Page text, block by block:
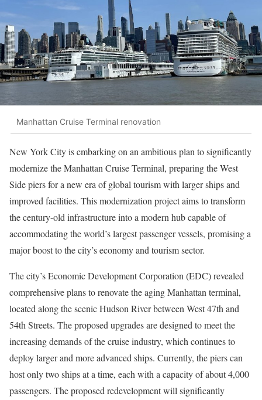
Manhattan Cruise Terminal renovation
New York City is embarking on an ambitious plan to significantly
modernize the Manhattan Cruise Terminal, preparing the West
Side piers for a new era of global tourism with larger ships and
improved facilities. This modernization project aims to transform
the century-old infrastructure into a modern hub capable of
accommodating the world’s largest passenger vessels, promising a
major boost to the city’s economy and tourism sector.
The city’s Economic Development Corporation (EDC) revealed
comprehensive plans to renovate the aging Manhattan terminal,
located along the scenic Hudson River between West 47th and
54th Streets. The proposed upgrades are designed to meet the
increasing demands of the cruise industry, which continues to
deploy larger and more advanced ships. Currently, the piers can
host only two ships at a time, each with a capacity of about 4,000
passengers. The proposed redevelopment will significantly